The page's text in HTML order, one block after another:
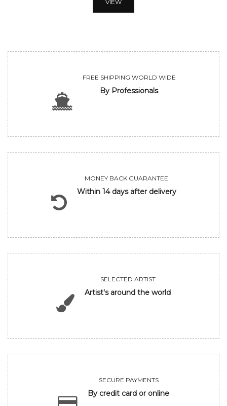
VIEW
FREE SHIPPING WORLD WIDE
By Professionals
MONEY BACK GUARANTEE
Within 14 days after delivery
SELECTED ARTIST
Artist's around the world
SECURE PAYMENTS
By credit card or online